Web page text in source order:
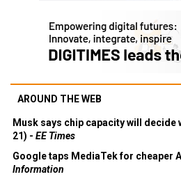
AROUND THE WEB
Musk says chip capacity will decide
21) - EE Times
Google taps MediaTek for cheaper
Information